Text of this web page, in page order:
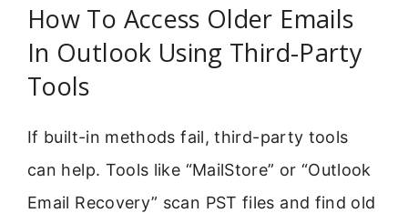
How To Access Older Emails
In Outlook Using Third-Party
Tools
If built-in methods fail, third-party tools
can help. Tools like “MailStore” or “Outlook
Email Recovery” scan PST files and find old